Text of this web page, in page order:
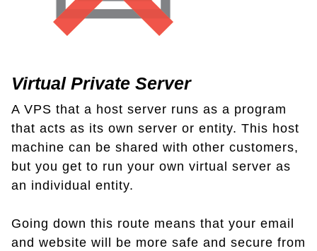
Virtual Private Server
A VPS that a host server runs as a program
that acts as its own server or entity. This host
machine can be shared with other customers,
but you get to run your own virtual server as
an individual entity.
Going down this route means that your email
and website will be more safe and secure from